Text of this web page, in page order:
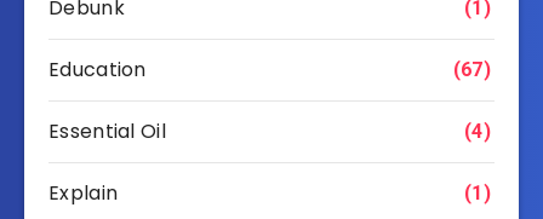
Debunk (1)
Education (67)
Essential Oil (4)
Explain (1)